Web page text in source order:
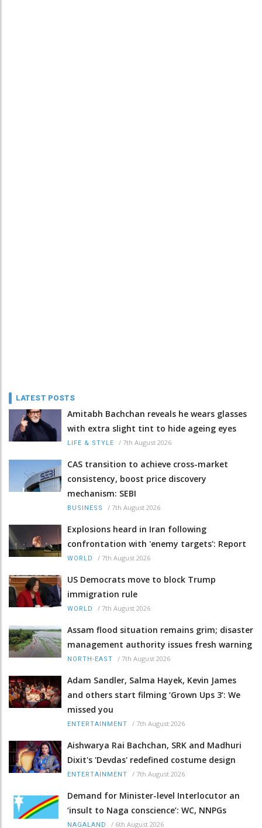
LATEST POSTS
Amitabh Bachchan reveals he wears glasses
with extra slight tint to hide ageing eyes
LIFE & STYLE / 7th August 2026
CAS transition to achieve cross-market
consistency, boost price discovery
mechanism: SEBI
BUSINESS / 7th August 2026
Explosions heard in Iran following
confrontation with 'enemy targets': Report
WORLD / 7th August 2026
US Democrats move to block Trump
immigration rule
WORLD / 7th August 2026
Assam flood situation remains grim; disaster
management authority issues fresh warning
NORTH-EAST / 7th August 2026
Adam Sandler, Salma Hayek, Kevin James
and others start filming ‘Grown Ups 3’: We
missed you
ENTERTAINMENT / 7th August 2026
Aishwarya Rai Bachchan, SRK and Madhuri
Dixit's 'Devdas' redefined costume design
ENTERTAINMENT / 7th August 2026
Demand for Minister-level Interlocutor an
‘insult to Naga conscience’: WC, NNPGs
NAGALAND / 6th August 2026